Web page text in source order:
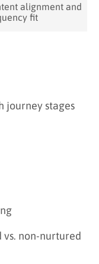
alignment and
fit
journey stages
non-nurtured